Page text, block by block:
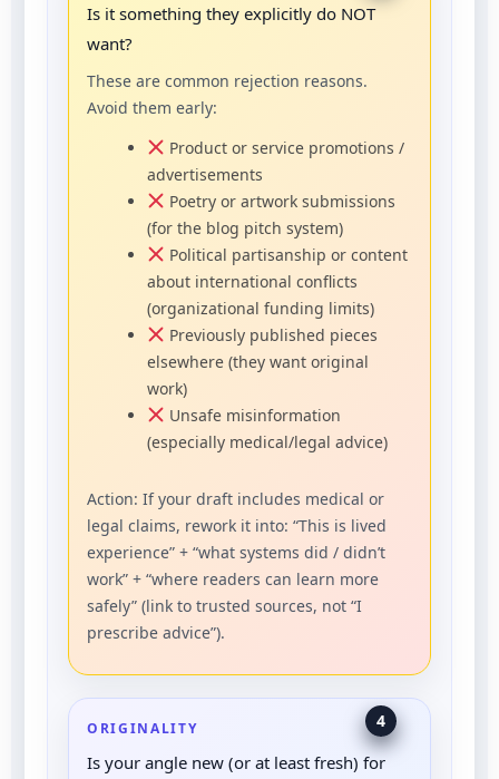
Is it something they explicitly do NOT
want?
These are common rejection reasons.
Avoid them early:
Product or service promotions /
advertisements
Poetry or artwork submissions
(for the blog pitch system)
Political partisanship or content
about international conflicts
(organizational funding limits)
Previously published pieces
elsewhere (they want original
work)
Unsafe misinformation
(especially medical/legal advice)
Action: If your draft includes medical or
legal claims, rework it into: “This is lived
experience” + “what systems did / didn’t
work” + “where readers can learn more
safely” (link to trusted sources, not “I
prescribe advice”).
4
ORIGINALITY
Is your angle new (or at least fresh) for